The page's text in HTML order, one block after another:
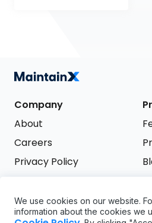
Company
About
Careers
Privacy Policy
Support
We use cookies on our website.
information about the cookies we